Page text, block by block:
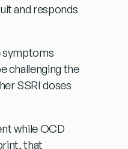
and responds
symptoms
challenging the
SSRI doses
while OCD
that